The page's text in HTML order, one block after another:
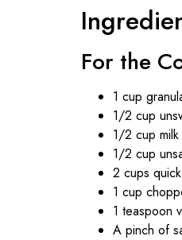
For the
1 cup
1/2 cup
1/2 cup milk
1/2 cup
2 cups
1 cup
1 teaspoon
A pinch of